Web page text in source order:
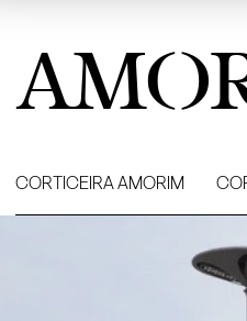
CORTICEIRA AMORIM